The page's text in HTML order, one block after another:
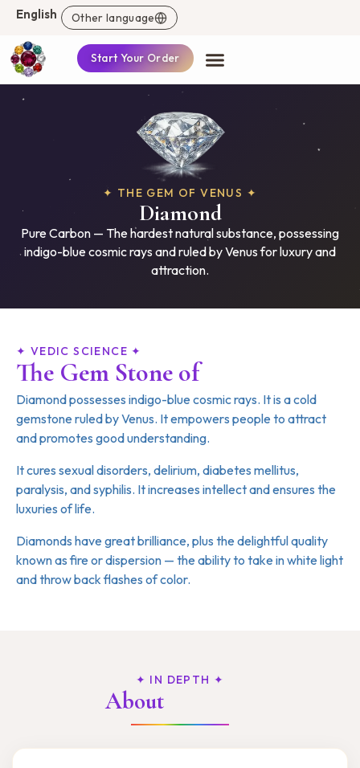
English Other language
Start Your Order
✦ THE GEM OF VENUS ✦
Diamond
Pure Carbon — The hardest natural substance, possessing
indigo-blue cosmic rays and ruled by Venus for luxury and
attraction.
✦ VEDIC SCIENCE ✦
The Gem Stone of
Diamond possesses indigo-blue cosmic rays. It is a cold
gemstone ruled by Venus. It empowers people to attract
and promotes good understanding.
It cures sexual disorders, delirium, diabetes mellitus,
paralysis, and syphilis. It increases intellect and ensures the
luxuries of life.
Diamonds have great brilliance, plus the delightful quality
known as fire or dispersion — the ability to take in white light
and throw back flashes of color.
✦ IN DEPTH ✦
About